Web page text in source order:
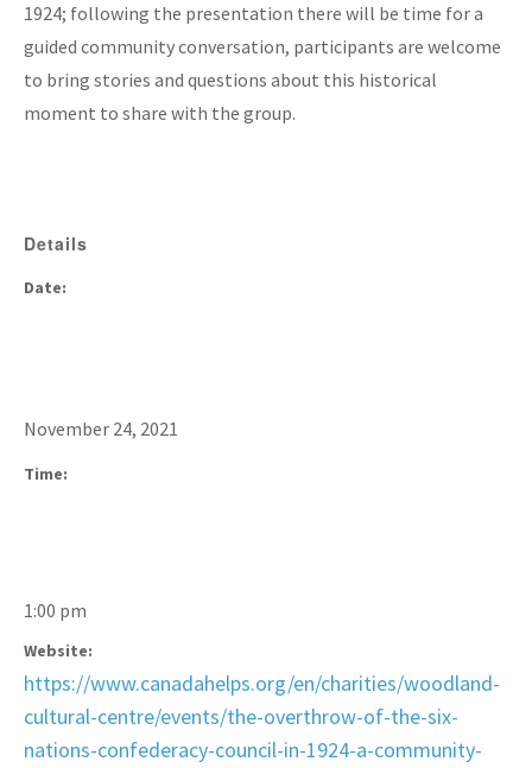
1924; following the presentation there will be time for a
guided community conversation, participants are welcome
to bring stories and questions about this historical
moment to share with the group.
Details
Date:
November 24, 2021
Time:
1:00 pm
Website:
https://www.canadahelps.org/en/charities/woodland-
cultural-centre/events/the-overthrow-of-the-six-
nations-confederacy-council-in-1924-a-community-